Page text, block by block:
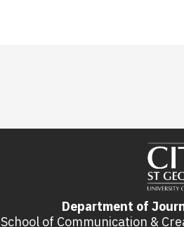
Department of
School of Communication &